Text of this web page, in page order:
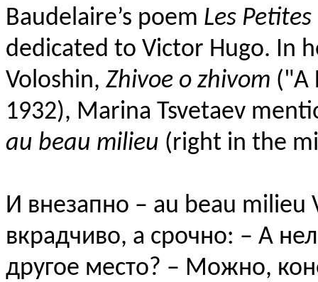
Baudelaire’s poem Les
dedicated to Victor Hugo. In
Voloshin, Zhivoe o zhivom ("A
1932), Marina Tsvetaev
au beau milieu (right in the
И внезапно – au beau
вкрадчиво, а срочно: – А
другое место? – Можно,